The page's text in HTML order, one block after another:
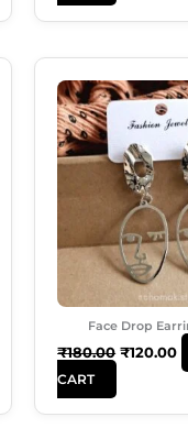
Face Drop
₹180.00
Price
Was:
₹180.00.
₹120.00
CART